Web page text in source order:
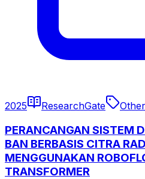
2025 ResearchGate Other
PERANCANGAN SISTEM
BAN BERBASIS CITRA
MENGGUNAKAN
TRANSFORMER